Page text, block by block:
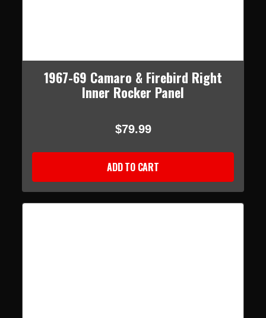
1967-69 Camaro & Firebird Right
Inner Rocker Panel
$79.99
ADD TO CART